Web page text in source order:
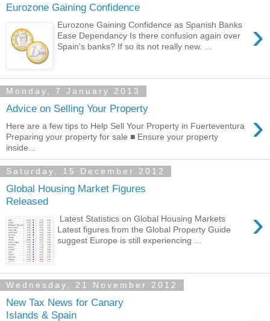
Eurozone Gaining Confidence
›
Eurozone Gaining Confidence as Spanish Banks
Ease Dependancy Is there confusion again over
Spain's banks? If so its not really new. ...
Monday, 7 January 2013
Advice on Selling Your Property ›
Here are a few tips to Help Sell Your Property in Fuerteventura
Preparing your property for sale ■ Ensure your property
inside...
Saturday, 15 December 2012
Global Housing Market Figures
Released
›
Latest Statistics on Global Housing Markets
Latest figures from the Global Property Guide
suggest Europe is still experiencing ...
Wednesday, 21 November 2012
New Tax News for Canary
Islands & Spain